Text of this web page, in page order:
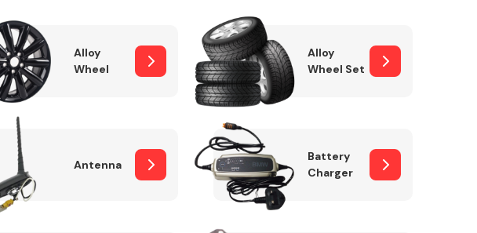
Alloy
Wheel
Alloy
Wheel Set
Antenna
Battery
Charger